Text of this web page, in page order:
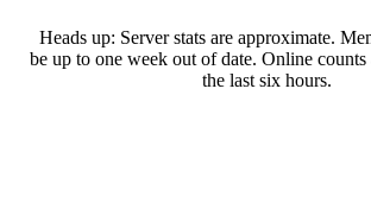
Heads up: Server stats are approximate.
be up to one week out of date. Online
the last six hours.